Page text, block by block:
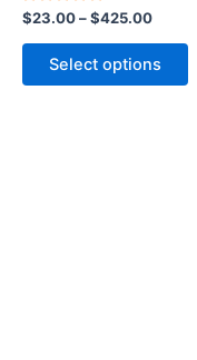
Rated
0
out
$23.00–$425.00
Select options